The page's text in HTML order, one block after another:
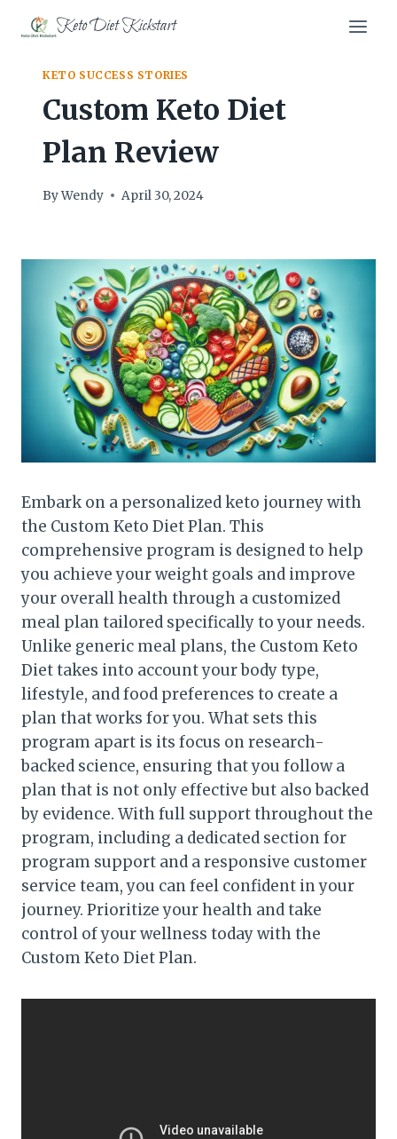
Keto Diet Kickstart
KETO SUCCESS STORIES
Custom Keto Diet
Plan Review
ByWendy April 30, 2024
Embark on a personalized keto journey with
the Custom Keto Diet Plan. This
comprehensive program is designed to help
you achieve your weight goals and improve
your overall health through a customized
meal plan tailored specifically to your needs.
Unlike generic meal plans, the Custom Keto
Diet takes into account your body type,
lifestyle, and food preferences to create a
plan that works for you. What sets this
program apart is its focus on research-
backed science, ensuring that you follow a
plan that is not only effective but also backed
by evidence. With full support throughout the
program, including a dedicated section for
program support and a responsive customer
service team, you can feel confident in your
journey. Prioritize your health and take
control of your wellness today with the
Custom Keto Diet Plan.